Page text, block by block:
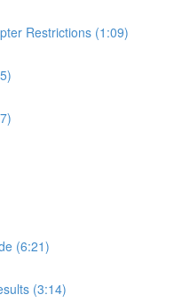
Restrictions (1:09)
(6:21)
(3:14)